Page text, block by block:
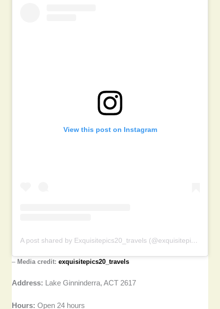
View this post on Instagram
A post shared by Exquisitepics20_travels (@exquisitepics20_travels)
– Media credit:exquisitepics20_travels
Address: Lake Ginninderra, ACT 2617
Hours: Open 24 hours